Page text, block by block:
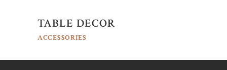
TABLE DECOR
ACCESSORIES